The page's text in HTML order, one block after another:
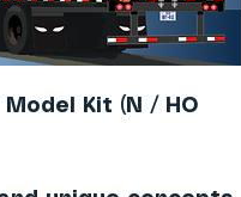
Kit (N / HO